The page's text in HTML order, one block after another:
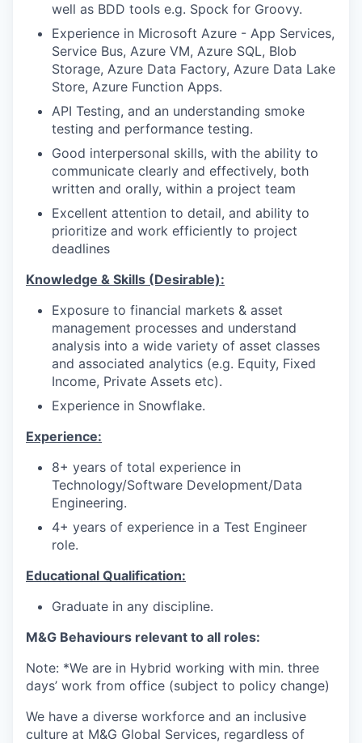
well as BDD tools e.g. Spock for Groovy.
Experience in Microsoft Azure - App Services,
Service Bus, Azure VM, Azure SQL, Blob
Storage, Azure Data Factory, Azure Data Lake
Store, Azure Function Apps.
API Testing, and an understanding smoke
testing and performance testing.
Good interpersonal skills, with the ability to
communicate clearly and effectively, both
written and orally, within a project team
Excellent attention to detail, and ability to
prioritize and work efficiently to project
deadlines
Knowledge & Skills (Desirable):
Exposure to financial markets & asset
management processes and understand
analysis into a wide variety of asset classes
and associated analytics (e.g. Equity, Fixed
Income, Private Assets etc).
Experience in Snowflake.
Experience:
8+ years of total experience in
Technology/Software Development/Data
Engineering.
4+ years of experience in a Test Engineer
role.
Educational Qualification:
Graduate in any discipline.
M&G Behaviours relevant to all roles:
Note: *We are in Hybrid working with min. three
days’ work from office (subject to policy change)
We have a diverse workforce and an inclusive
culture at M&G Global Services, regardless of